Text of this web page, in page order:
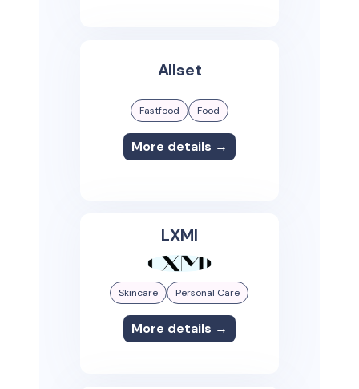
Allset
Fastfood Food
More details →
LXMI
Skincare Personal Care
More details →